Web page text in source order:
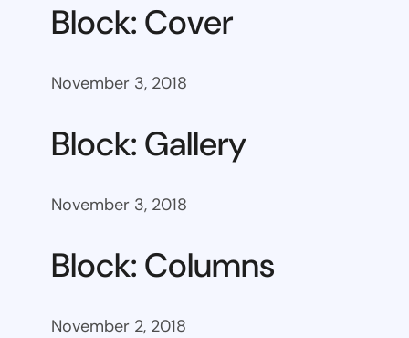
Block: Cover
November 3, 2018
Block: Gallery
November 3, 2018
Block: Columns
November 2, 2018